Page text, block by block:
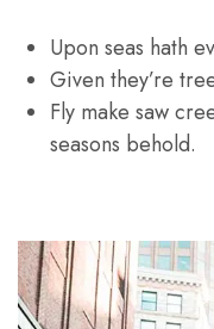
Upon seas hath
Given they’re
Fly make saw
seasons behold.